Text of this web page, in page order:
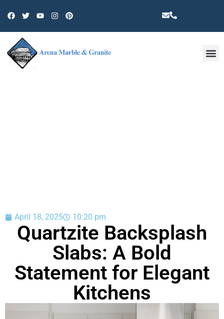
April 18, 2025 10:20 pm
Quartzite Backsplash
Slabs: A Bold
Statement for Elegant
Kitchens